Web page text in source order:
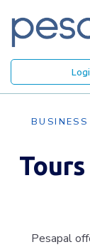
Pesapal